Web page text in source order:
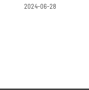
2024-06-28